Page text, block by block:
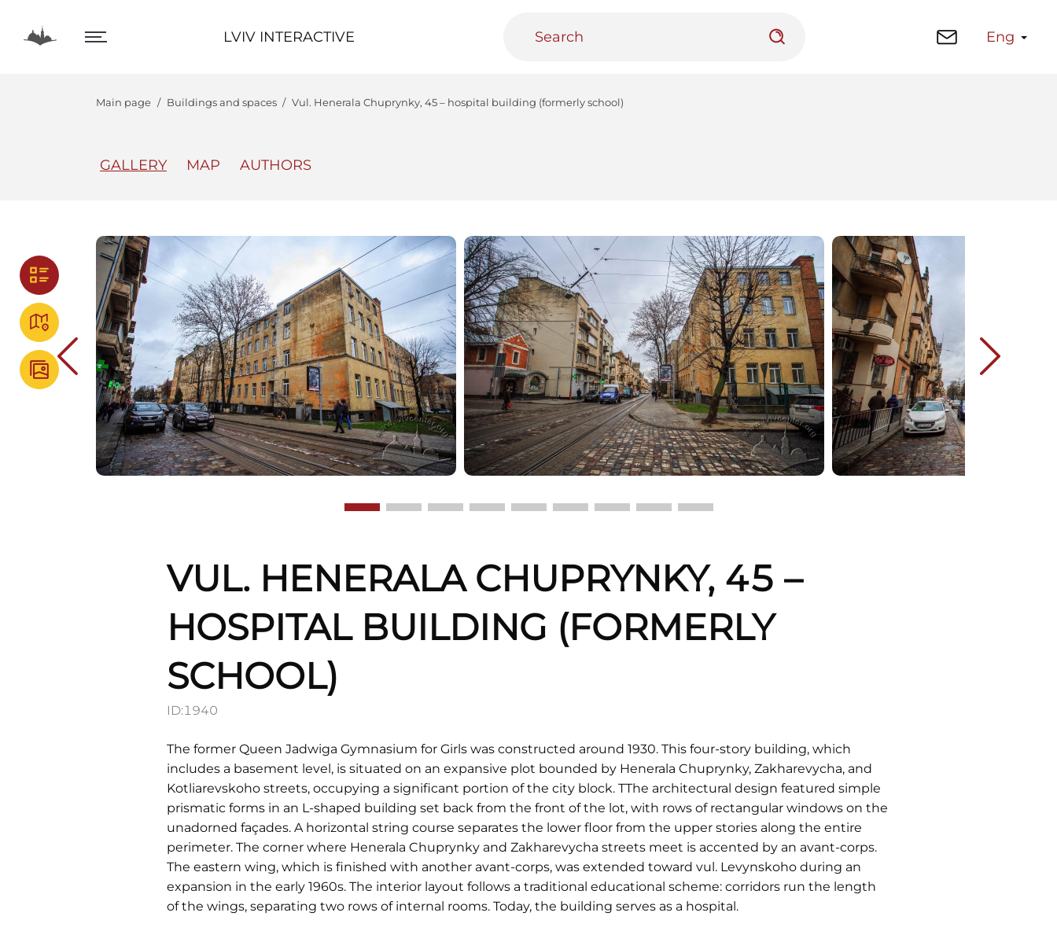
LVIV INTERACTIVE Eng
LVIV INTERACTIVE
Main page Buildings and spaces Vul. Henerala Chuprynky, 45 – hospital building (formerly school)
GALLERY MAP AUTHORS
VUL. HENERALA CHUPRYNKY, 45 –
HOSPITAL BUILDING (FORMERLY
SCHOOL)
ID:1940
The former Queen Jadwiga Gymnasium for Girls was constructed around 1930. This four-story building, which
includes a basement level, is situated on an expansive plot bounded by Henerala Chuprynky, Zakharevycha, and
Kotliarevskoho streets, occupying a significant portion of the city block. TThe architectural design featured simple
prismatic forms in an L-shaped building set back from the front of the lot, with rows of rectangular windows on the
unadorned façades. A horizontal string course separates the lower floor from the upper stories along the entire
perimeter. The corner where Henerala Chuprynky and Zakharevycha streets meet is accented by an avant-corps.
The eastern wing, which is finished with another avant-corps, was extended toward vul. Levynskoho during an
expansion in the early 1960s. The interior layout follows a traditional educational scheme: corridors run the length
of the wings, separating two rows of internal rooms. Today, the building serves as a hospital.